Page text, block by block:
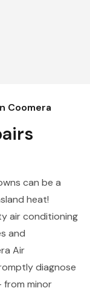
Coomera
can be a
heat!
air conditioning
and
Air
diagnose
from minor